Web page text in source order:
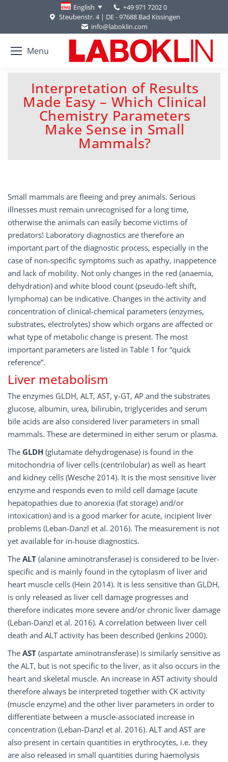
English
+49 971 7202 0
Steubenstr. 4 | DE - 97688 Bad Kissingen
info@laboklin.com
Menu
Interpretation of Results
Made Easy – Which Clinical
Chemistry Parameters
Make Sense in Small
Mammals?
You are here:
Small mammals are fleeing and prey animals. Serious
illnesses must remain unrecognised for a long time,
otherwise the animals can easily become victims of
predators! Laboratory diagnostics are therefore an
important part of the diagnostic process, especially in the
case of non-specific symptoms such as apathy, inappetence
and lack of mobility. Not only changes in the red (anaemia,
dehydration) and white blood count (pseudo-left shift,
lymphoma) can be indicative. Changes in the activity and
concentration of clinical-chemical parameters (enzymes,
substrates, electrolytes) show which organs are affected or
what type of metabolic change is present. The most
important parameters are listed in Table 1 for “quick
reference”.
Liver metabolism
The enzymes GLDH, ALT, AST, γ-GT, AP and the substrates
glucose, albumin, urea, bilirubin, triglycerides and serum
bile acids are also considered liver parameters in small
mammals. These are determined in either serum or plasma.
The GLDH (glutamate dehydrogenase) is found in the
mitochondria of liver cells (centrilobular) as well as heart
and kidney cells (Wesche 2014). It is the most sensitive liver
enzyme and responds even to mild cell damage (acute
hepatopathies due to anorexia (fat storage) and/or
intoxication) and is a good marker for acute, incipient liver
problems (Leban-Danzl et al. 2016). The measurement is not
yet available for in-house diagnostics.
The ALT (alanine aminotransferase) is considered to be liver-
specific and is mainly found in the cytoplasm of liver and
heart muscle cells (Hein 2014). It is less sensitive than GLDH,
is only released as liver cell damage progresses and
therefore indicates more severe and/or chronic liver damage
(Leban-Danzl et al. 2016). A correlation between liver cell
death and ALT activity has been described (Jenkins 2000).
The AST (aspartate aminotransferase) is similarly sensitive as
the ALT, but is not specific to the liver, as it also occurs in the
heart and skeletal muscle. An increase in AST activity should
therefore always be interpreted together with CK activity
(muscle enzyme) and the other liver parameters in order to
differentiate between a muscle-associated increase in
concentration (Leban-Danzl et al. 2016). ALT and AST are
also present in certain quantities in erythrocytes, i.e. they
are also released in small quantities during haemolysis